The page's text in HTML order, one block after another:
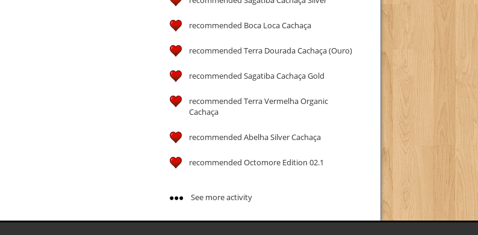
recommended Boca Loca Cachaça
recommended Terra Dourada Cachaça (Ouro)
recommended Sagatiba Cachaça Gold
recommended Terra Vermelha Organic
Cachaça
recommended Abelha Silver Cachaça
recommended Octomore Edition 02.1
See more activity